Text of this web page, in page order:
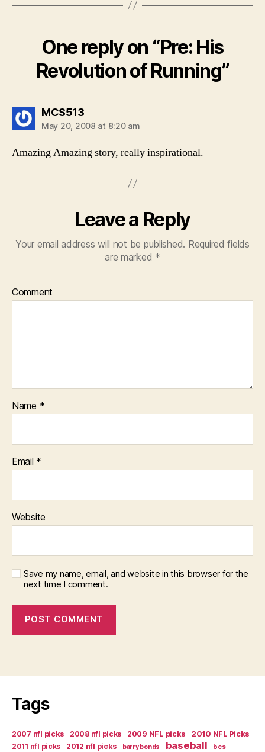
One reply on “Pre: His
Revolution of Running”
MCS513says:
May 20, 2008 at 8:20 am
Amazing Amazing story, really inspirational.
Leave a Reply
Your email address will not be published. Required fields
are marked *
Comment
Name *
Email *
Website
Save my name, email, and website in this browser for the
next time I comment.
Tags
2007 nfl picks 2008 nfl picks 2009 NFL picks
2010 NFL Picks
2011 nfl picks
2012 nfl picks barry bonds baseball bcs